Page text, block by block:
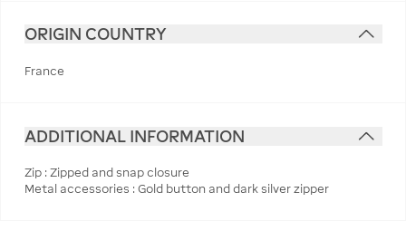
ORIGIN COUNTRY
France
ADDITIONAL INFORMATION
Zip : Zipped and snap closure
Metal accessories : Gold button and dark silver zipper